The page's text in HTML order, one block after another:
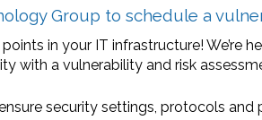
Group to schedule a
in your IT infrastructure! We’re
with a vulnerability and risk
security settings, protocols and